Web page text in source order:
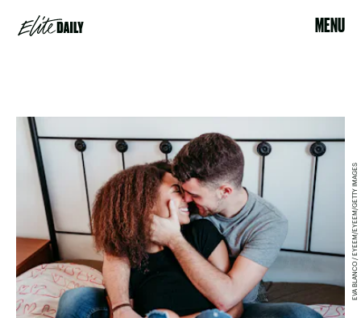
MENU
EVA BLANCO / EYEEM/EYEEM/GETTY IMAGES